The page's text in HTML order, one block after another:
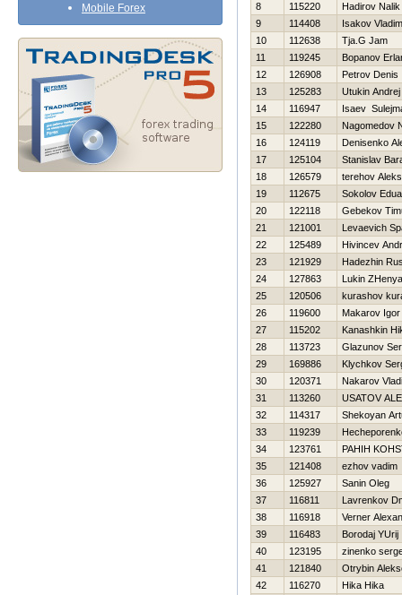
Mobile Forex
8
115220
Нadirov Nalik
9
114408
Isakov
10
112638
Tja.G Jam
11
119245
Bopanov
12
126908
Petrov Denis
13
125283
Utukin Andrej
14
116947
Isaev
15
122280
Nagomedov
16
124119
Denisenko
17
125104
Stanislav
18
126579
terehov Aleks
19
112675
Sokolov
20
122118
Gebekov
21
121001
Levaevich
22
125489
Hivincev
23
121929
Нadezhin
24
127863
Lukin ZHenya
25
120506
kurashov
26
119600
Makarov Igor
27
115202
Kanashkin
28
113723
Glazunov
29
169886
Klychkov
30
120371
Nakarov
31
113260
USATOV
32
114317
Shekoyan
33
119239
34
123761
PAНIН
35
121408
ezhov vadim
36
125927
Sanin Oleg
37
116811
Lavrenkov
38
116918
Verner
39
116483
Borodaj YUrij
40
123195
zinenko
41
121840
Otrybin
42
116270
Нika Нika